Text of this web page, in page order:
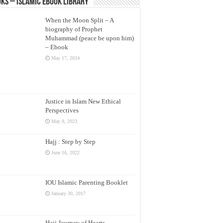
– Islamic eBook Library
When the Moon Split – A
biography of Prophet
Muhammad (peace be upon him)
– Ebook
May 17, 2024
Justice in Islam New Ethical
Perspectives
May 9, 2023
Hajj : Step by Step
June 16, 2022
IOU Islamic Parenting Booklet
January 30, 2017